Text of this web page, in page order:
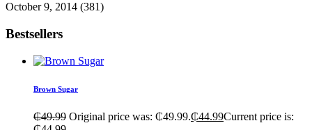
October 9, 2014 (381)
Bestsellers
Brown Sugar
₵49.99 Original price was: ₵49.99.₵44.99Current price is: